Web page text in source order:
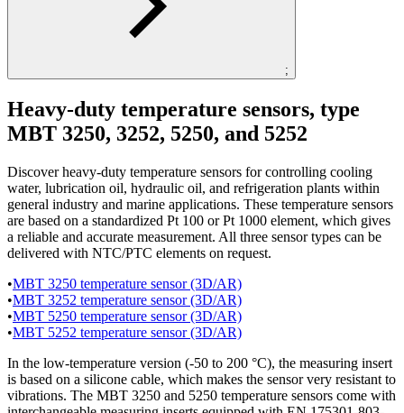
;
Heavy-duty temperature sensors, type
MBT 3250, 3252, 5250, and 5252
Discover heavy-duty temperature sensors for controlling cooling
water, lubrication oil, hydraulic oil, and refrigeration plants within
general industry and marine applications. These temperature sensors
are based on a standardized Pt 100 or Pt 1000 element, which gives
a reliable and accurate measurement. All three sensor types can be
delivered with NTC/PTC elements on request.
•MBT 3250 temperature sensor (3D/AR)
•MBT 3252 temperature sensor (3D/AR)
•MBT 5250 temperature sensor (3D/AR)
•MBT 5252 temperature sensor (3D/AR)
In the low-temperature version (-50 to 200 °C), the measuring insert
is based on a silicone cable, which makes the sensor very resistant to
vibrations. The MBT 3250 and 5250 temperature sensors come with